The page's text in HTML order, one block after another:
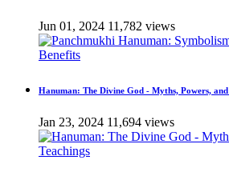
Jun 01, 2024 11,782 views
Hanuman: The Divine God - Myths, Powers, and
Jan 23, 2024 11,694 views